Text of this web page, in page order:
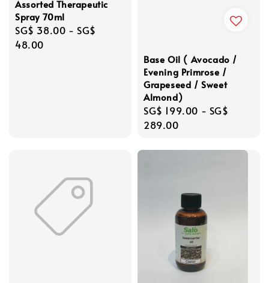
Assorted Therapeutic
Spray 70ml
Regular
price
SG$ 38.00 - SG$
48.00
Base Oil ( Avocado /
Evening Primrose /
Grapeseed / Sweet
Almond)
Regular
price
SG$ 199.00 - SG$
289.00